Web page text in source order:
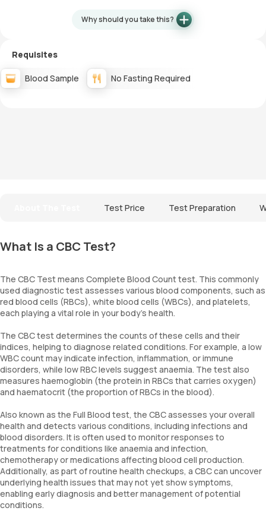
Why should you take this?
Requisites
Blood Sample No Fasting Required
Test Price Test Preparation
What Is a CBC Test?
The CBC Test means Complete Blood Count test. This commonly
used diagnostic test assesses various blood components, such as
red blood cells (RBCs), white blood cells (WBCs), and platelets,
each playing a vital role in your body’s health.
The CBC test determines the counts of these cells and their
indices, helping to diagnose related conditions. For example, a low
WBC count may indicate infection, inflammation, or immune
disorders, while low RBC levels suggest anaemia. The test also
measures haemoglobin (the protein in RBCs that carries oxygen)
and haematocrit (the proportion of RBCs in the blood).
Also known as the Full Blood test, the CBC assesses your overall
health and detects various conditions, including infections and
blood disorders. It is often used to monitor responses to
treatments for conditions like anaemia and infection,
chemotherapy or medications affecting blood cell production.
Additionally, as part of routine health checkups, a CBC can uncover
underlying health issues that may not yet show symptoms,
enabling early diagnosis and better management of potential
conditions.